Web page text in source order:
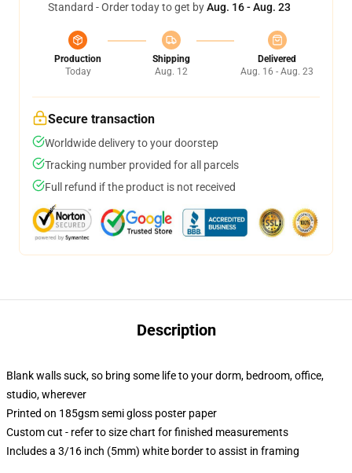
Standard - Order today to get byAug. 16 - Aug. 23
Production
Today
Shipping
Aug. 12
Delivered
Aug. 16 - Aug. 23
Secure transaction
Worldwide delivery to your doorstep
Tracking number provided for all parcels
Full refund if the product is not received
Description
Blank walls suck, so bring some life to your dorm, bedroom, office,
studio, wherever
Printed on 185gsm semi gloss poster paper
Custom cut - refer to size chart for finished measurements
Includes a 3/16 inch (5mm) white border to assist in framing